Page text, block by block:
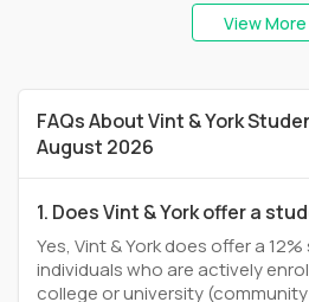
View More
FAQs About Vint & York
August 2026
1. Does Vint & York offer a
Yes, Vint & York does offer a
individuals who are actively
college or university